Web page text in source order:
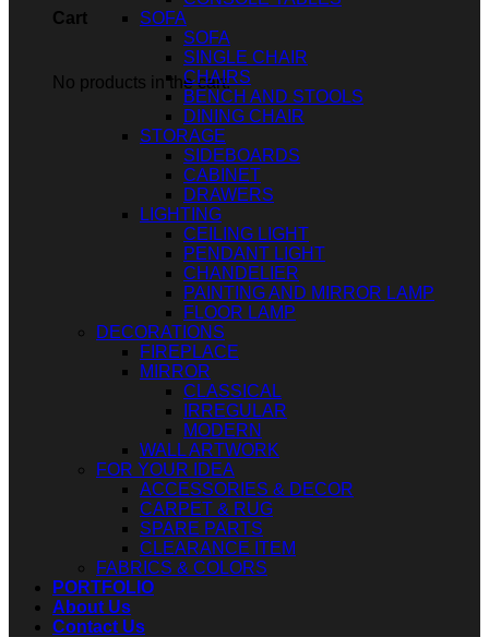
Cart
No products in the cart.
SOFA
SOFA
SINGLE CHAIR
CHAIRS
BENCH AND STOOLS
DINING CHAIR
STORAGE
SIDEBOARDS
CABINET
DRAWERS
LIGHTING
CEILING LIGHT
PENDANT LIGHT
CHANDELIER
PAINTING AND MIRROR LAMP
FLOOR LAMP
DECORATIONS
FIREPLACE
MIRROR
CLASSICAL
IRREGULAR
MODERN
WALL ARTWORK
FOR YOUR IDEA
ACCESSORIES & DECOR
CARPET & RUG
SPARE PARTS
CLEARANCE ITEM
FABRICS & COLORS
PORTFOLIO
About Us
Contact Us